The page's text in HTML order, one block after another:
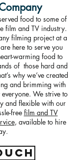
food to some of
film and TV industry.
filming project at a
here to serve you
warming food to
of those hard and
why we’ve created
and brimming with
We strive to
and flexible with our
free film and TV
, available to hire